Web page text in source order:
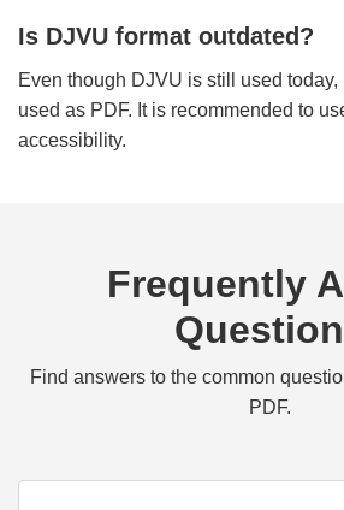
Is DJVU format outdated?
Even though DJVU is still used
used as PDF. It is recommended to
accessibility.
Frequently
Find answers to the common
PDF.